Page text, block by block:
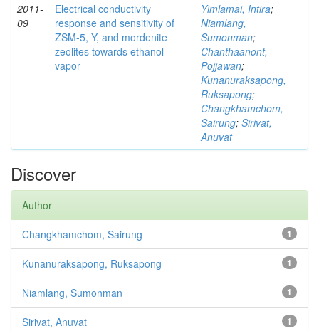
2011-
09
Electrical conductivity
response and sensitivity of
ZSM-5, Y, and mordenite
zeolites towards ethanol
vapor
Yimlamai, Intira;
Niamlang,
Sumonman;
Chanthaanont,
Pojjawan;
Kunanuraksapong,
Ruksapong;
Changkhamchom,
Sairung; Sirivat,
Anuvat
Discover
Author
1
Changkhamchom, Sairung
1
Kunanuraksapong, Ruksapong
1
Niamlang, Sumonman
1
Sirivat, Anuvat